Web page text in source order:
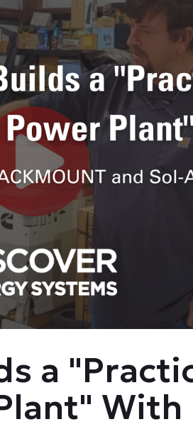
a
With